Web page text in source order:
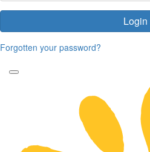
Login
Forgotten your password?